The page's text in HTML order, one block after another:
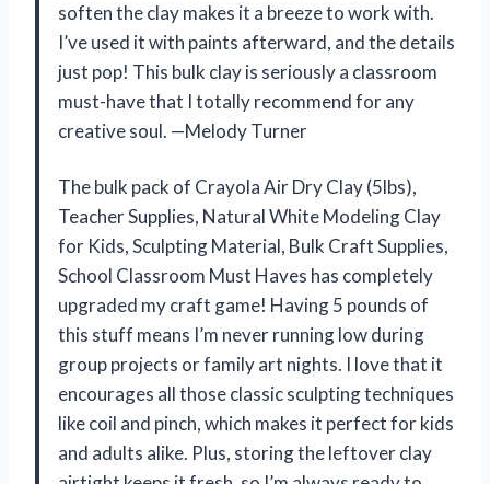
soften the clay makes it a breeze to work with.
I’ve used it with paints afterward, and the details
just pop! This bulk clay is seriously a classroom
must-have that I totally recommend for any
creative soul. —Melody Turner
The bulk pack of Crayola Air Dry Clay (5lbs),
Teacher Supplies, Natural White Modeling Clay
for Kids, Sculpting Material, Bulk Craft Supplies,
School Classroom Must Haves has completely
upgraded my craft game! Having 5 pounds of
this stuff means I’m never running low during
group projects or family art nights. I love that it
encourages all those classic sculpting techniques
like coil and pinch, which makes it perfect for kids
and adults alike. Plus, storing the leftover clay